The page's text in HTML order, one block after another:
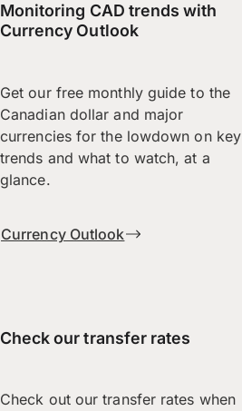
Monitoring CAD trends with
Currency Outlook
Get our free monthly guide to the
Canadian dollar and major
currencies for the lowdown on key
trends and what to watch, at a
glance.
Currency Outlook
Check our transfer rates
Check out our transfer rates when